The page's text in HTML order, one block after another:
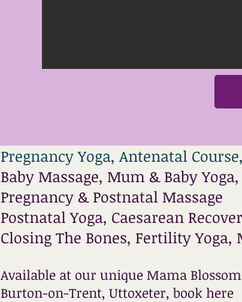
Pregnancy Yoga, Antenatal
Baby Massage, Mum & Baby
Pregnancy & Postnatal Massage
Postnatal Yoga, Caesarean
Closing The Bones, Fertility Yoga,
Available at our unique Mama
Burton-on-Trent, Uttoxeter, book here